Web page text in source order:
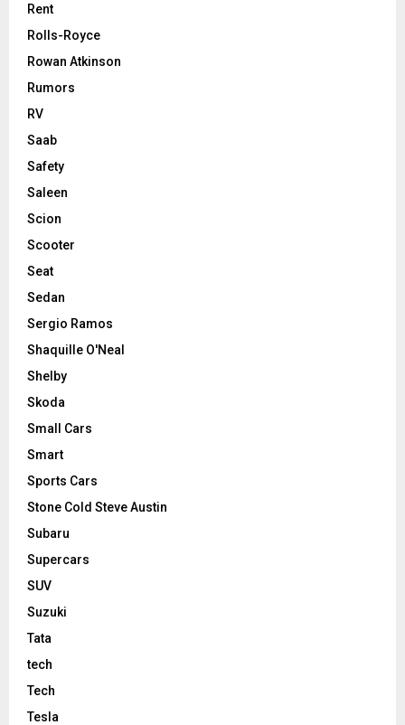
Rent
Rolls-Royce
Rowan Atkinson
Rumors
RV
Saab
Safety
Saleen
Scion
Scooter
Seat
Sedan
Sergio Ramos
Shaquille O'Neal
Shelby
Skoda
Small Cars
Smart
Sports Cars
Stone Cold Steve Austin
Subaru
Supercars
SUV
Suzuki
Tata
tech
Tech
Tesla